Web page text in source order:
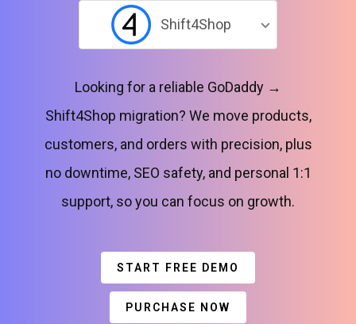
Shift4Shop
Looking for a reliable GoDaddy →
Shift4Shop migration? We move products,
customers, and orders with precision, plus
no downtime, SEO safety, and personal 1:1
support, so you can focus on growth.
START FREE DEMO
PURCHASE NOW